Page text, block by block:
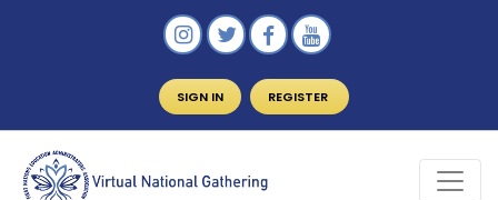
SIGN IN REGISTER